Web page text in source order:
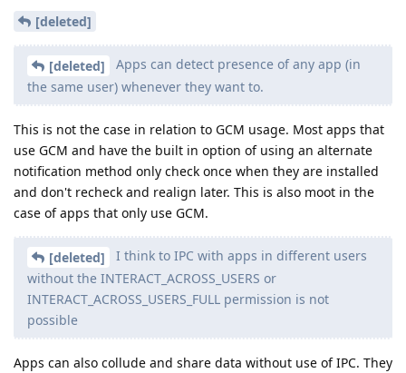
[deleted]
[deleted]
Apps can detect presence of any app (in
the same user) whenever they want to.
This is not the case in relation to GCM usage. Most apps that
use GCM and have the built in option of using an alternate
notification method only check once when they are installed
and don't recheck and realign later. This is also moot in the
case of apps that only use GCM.
[deleted]
I think to IPC with apps in different users
without the INTERACT_ACROSS_USERS or
INTERACT_ACROSS_USERS_FULL permission is not
possible
Apps can also collude and share data without use of IPC. They